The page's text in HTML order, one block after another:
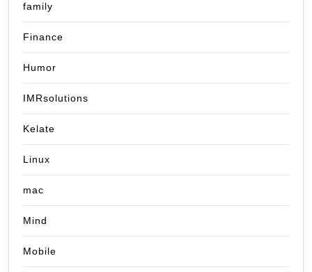
family
Finance
Humor
IMRsolutions
Kelate
Linux
mac
Mind
Mobile